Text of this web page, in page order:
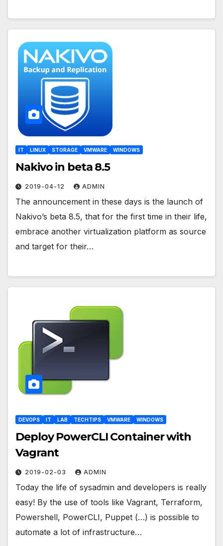
IT LINUX STORAGE VMWARE WINDOWS
Nakivo in beta 8.5
2019-04-12 ADMIN
The announcement in these days is the launch of
Nakivo’s beta 8.5, that for the first time in their life,
embrace another virtualization platform as source
and target for their…
DEVOPS IT LAB TECHTIPS VMWARE WINDOWS
Deploy PowerCLI Container with
Vagrant
2019-02-03 ADMIN
Today the life of sysadmin and developers is really
easy! By the use of tools like Vagrant, Terraform,
Powershell, PowerCLI, Puppet (…) is possible to
automate a lot of infrastructure…